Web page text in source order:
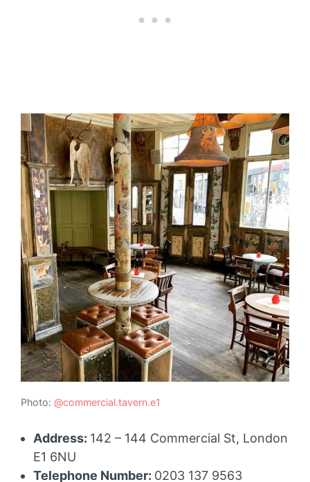
Photo: @commercial.tavern.e1
Address: 142 – 144 Commercial St, London
E1 6NU
Telephone Number: 0203 137 9563